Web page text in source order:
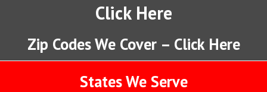
Click Here
Zip Codes We Cover – Click Here
States We Serve